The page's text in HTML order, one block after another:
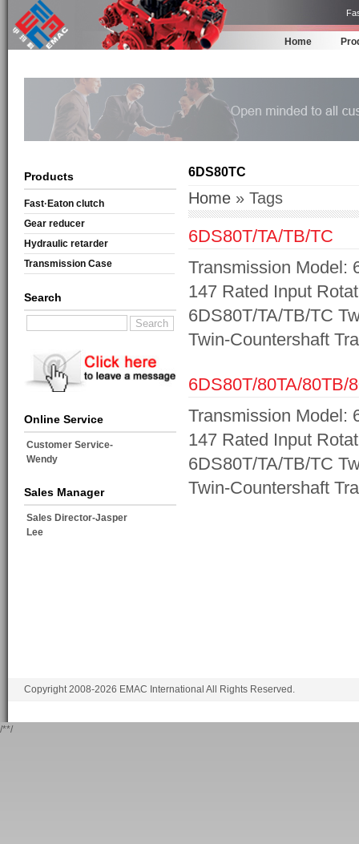
Home
Products
Fast·Eaton clutch
Gear reducer
Hydraulic retarder
Transmission Case
Search
Online Service
Customer Service-
Wendy
Sales Manager
Sales Director-Jasper
Lee
6DS80TC
Home » Tags
6DS80T/TA/TB/TC
Transmission Model:
147 Rated Input
6DS80T/TA/TB/TC
Twin-Countershaft
6DS80T/80TA/80TB/
Transmission Model:
147 Rated Input
6DS80T/TA/TB/TC
Twin-Countershaft
Copyright 2008-2026 EMAC International All Rights Reserved.
/**/